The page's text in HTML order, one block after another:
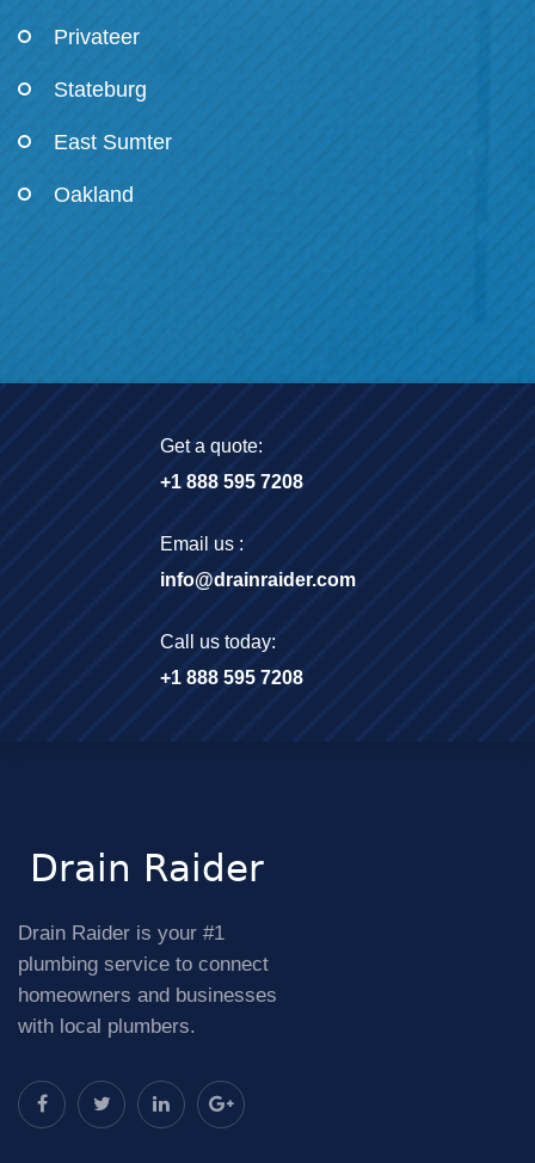
Privateer
Stateburg
East Sumter
Oakland
Get a quote:
+1 888 595 7208
Email us :
info@drainraider.com
Call us today:
+1 888 595 7208
Drain Raider is your #1
plumbing service to connect
homeowners and businesses
with local plumbers.